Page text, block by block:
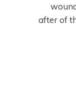
after of